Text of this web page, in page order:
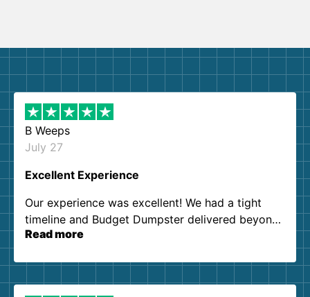
B Weeps
July 27
Excellent Experience
Our experience was excellent! We had a tight
timeline and Budget Dumpster delivered beyond
our expectations. Customer service agents were
them again. I highly recommend!
Read more